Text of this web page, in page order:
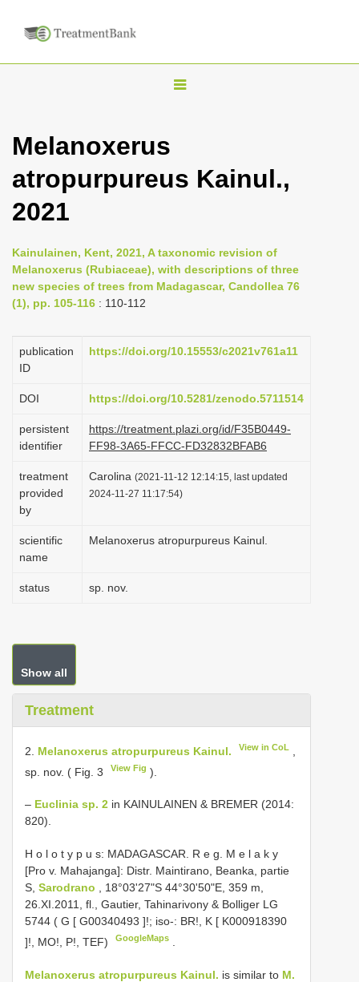
T
l
v
i
t
o
Melanoxerus
atropurpureus Kainul.,
2021
Kainulainen, Kent, 2021, A taxonomic revision of
Melanoxerus (Rubiaceae), with descriptions of three
new species of trees from Madagascar, Candollea 76
(1), pp. 105-116 : 110-112
publication
ID
https://doi.org/10.15553/c2021v761a11
DOI https://doi.org/10.5281/zenodo.5711514
persistent
identifier
https://treatment.plazi.org/id/F35B0449-
FF98-3A65-FFCC-FD32832BFAB6
treatment
provided
by
Carolina (2021-11-12 12:14:15, last updated
2024-11-27 11:17:54)
scientific
name
Melanoxerus atropurpureus Kainul.
status sp. nov.
Show all
Treatment
2. Melanoxerus atropurpureus Kainul. View in CoL
sp. nov. ( Fig. 3
View Fig ).
– Euclinia sp. 2 in KAINULAINEN & BREMER (2014:
820).
H o l o t y p u s: MADAGASCAR. R e g. M e l a k y
[Pro v. Mahajanga]: Distr. Maintirano, Beanka, partie
S, Sarodrano , 18°03'27"S 44°30'50"E, 359 m,
26.XI.2011, fl., Gautier, Tahinarivony & Bolliger LG
5744 ( G [ G00340493 ]!; iso-: BR!, K [ K000918390
]!, MO!, P!, TEF)
GoogleMaps
Melanoxerus atropurpureus Kainul. is similar to M.